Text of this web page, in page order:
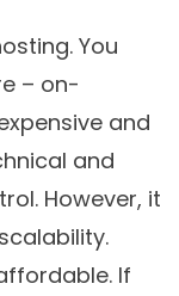
You
– on-
and
and
However, it
If